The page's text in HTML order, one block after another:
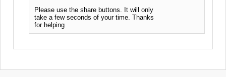
Please use the share buttons. It will only
take a few seconds of your time. Thanks
for helping